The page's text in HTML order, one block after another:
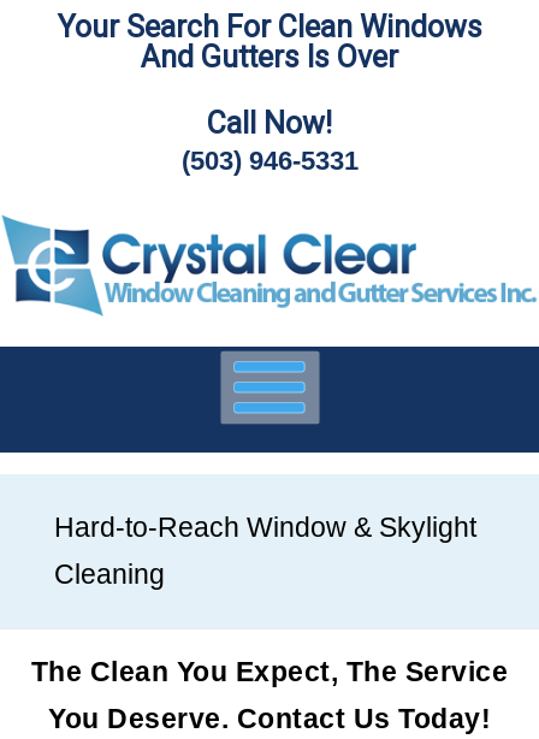
Skip
Your Search For Clean Windows
And Gutters Is Over
Call Now!
(503) 946-5331
Hard-to-Reach Window & Skylight
Cleaning
The Clean You Expect, The Service
You Deserve. Contact Us Today!